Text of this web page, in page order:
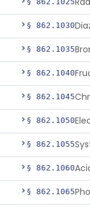
§ 862.1030
§ 862.1035
§ 862.1040
§ 862.1045
§ 862.1050
§ 862.1055
§ 862.1060
§ 862.1065